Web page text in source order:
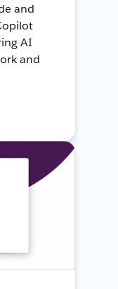
and
AI
and